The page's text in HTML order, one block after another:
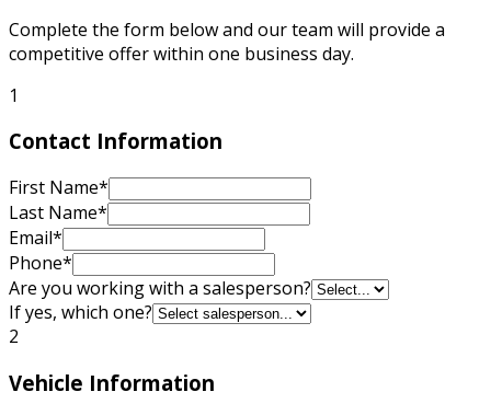
Complete the form below and our team will provide a
competitive offer within one business day.
1
Contact Information
First Name*
Last Name*
Email*
Phone*
Are you working with a salesperson?
If yes, which one?
2
Vehicle Information